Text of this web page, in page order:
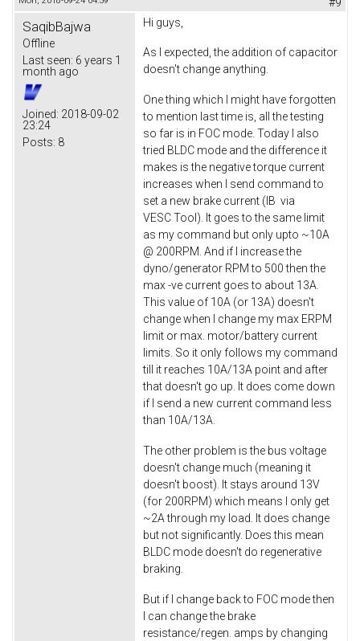
SaqibBajwa
Offline
Last seen: 6 years 1
month ago
Joined: 2018-09-02
23:24
Posts: 8
Hi guys,
As I expected, the addition of capacitor
doesn't change anything.
One thing which I might have forgotten
to mention last time is, all the testing
so far is in FOC mode. Today I also
tried BLDC mode and the difference it
makes is the negative torque current
increases when I send command to
set a new brake current (IB via
VESC Tool). It goes to the same limit
as my command but only upto ~10A
@ 200RPM. And if I increase the
dyno/generator RPM to 500 then the
max -ve current goes to about 13A.
This value of 10A (or 13A) doesn't
change when I change my max ERPM
limit or max. motor/battery current
limits. So it only follows my command
till it reaches 10A/13A point and after
that doesn't go up. It does come down
if I send a new current command less
than 10A/13A.
The other problem is the bus voltage
doesn't change much (meaning it
doesn't boost). It stays around 13V
(for 200RPM) which means I only get
~2A through my load. It does change
but not significantly. Does this mean
BLDC mode doesn't do regenerative
braking.
But if I change back to FOC mode then
I can change the brake
resistance/regen. amps by changing